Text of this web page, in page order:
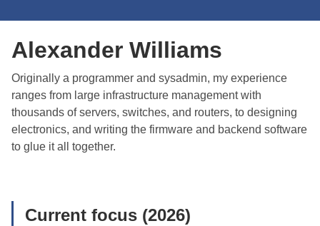
Alexander Williams
Originally a programmer and sysadmin, my experience
ranges from large infrastructure management with
thousands of servers, switches, and routers, to designing
electronics, and writing the firmware and backend software
to glue it all together.
Current focus (2026)